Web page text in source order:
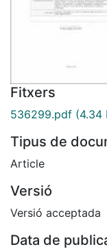
Fitxers
536299.pdf (4.34
Tipus de
Article
Versió
Versió acceptada
Data de